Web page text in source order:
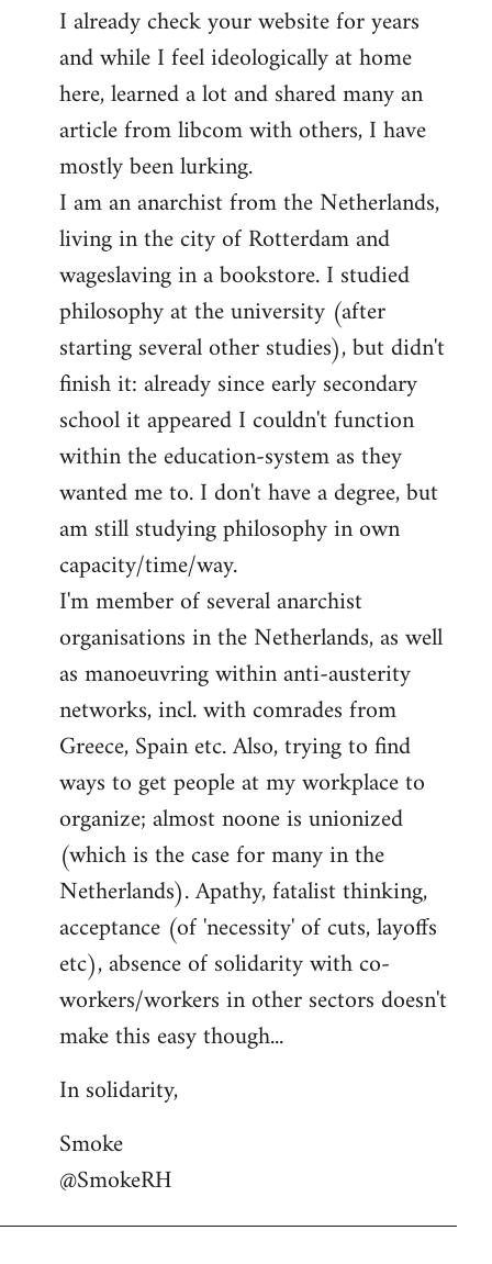
by
libcom.org
I already check your website for years
and while I feel ideologically at home
here, learned a lot and shared many an
article from libcom with others, I have
mostly been lurking.
I am an anarchist from the Netherlands,
living in the city of Rotterdam and
wageslaving in a bookstore. I studied
philosophy at the university (after
starting several other studies), but didn't
finish it: already since early secondary
school it appeared I couldn't function
within the education-system as they
wanted me to. I don't have a degree, but
am still studying philosophy in own
capacity/time/way.
I'm member of several anarchist
organisations in the Netherlands, as well
as manoeuvring within anti-austerity
networks, incl. with comrades from
Greece, Spain etc. Also, trying to find
ways to get people at my workplace to
organize; almost noone is unionized
(which is the case for many in the
Netherlands). Apathy, fatalist thinking,
acceptance (of 'necessity' of cuts, layoffs
etc), absence of solidarity with co-
workers/workers in other sectors doesn't
make this easy though...
In solidarity,
Smoke
@SmokeRH